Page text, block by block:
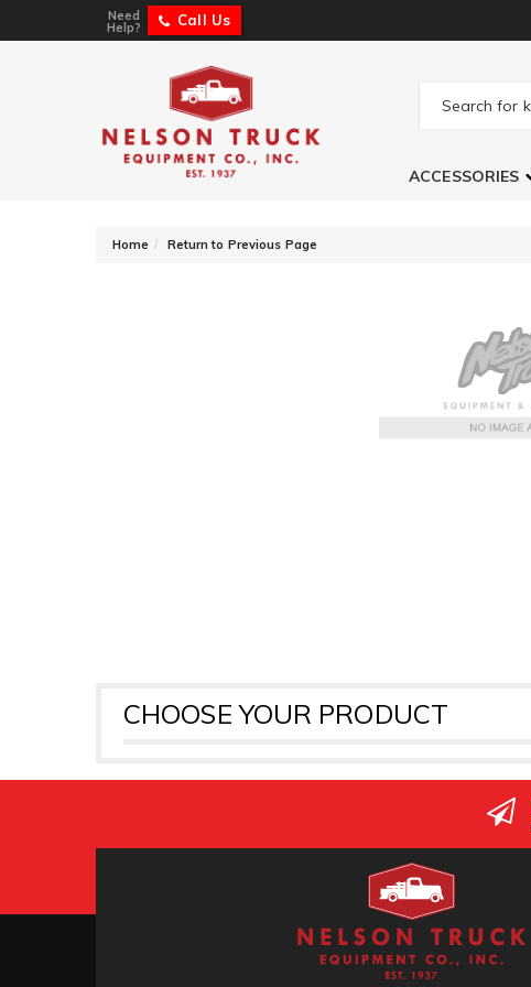
Need
Help? Call Us
ACCESSORIES
Home Return to Previous Page
CHOOSE YOUR PRODUCT